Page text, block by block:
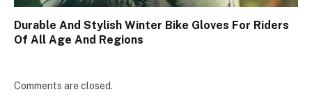
Durable And Stylish Winter Bike Gloves For Riders
Of All Age And Regions
Comments are closed.